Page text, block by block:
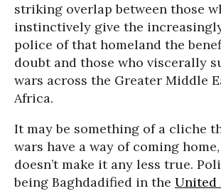
striking overlap between those
instinctively give the
police of that homeland the
doubt and those who viscerally
wars across the Greater Middle
Africa.
It may be something of a cliche
wars have a way of coming
doesn’t make it any less true.
being Baghdadified in the United